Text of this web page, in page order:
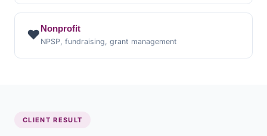
❤️ Nonprofit
NPSP, fundraising, grant management
CLIENT RESULT